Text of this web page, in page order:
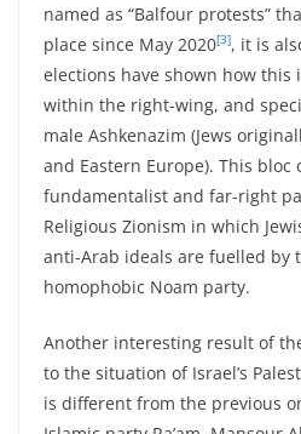
named as “Balfour protests”
place since May 2020[3], it is
elections have shown how
within the right-wing, and
male Ashkenazim (Jews
and Eastern Europe). This bloc
fundamentalist and far-right
Religious Zionism in which
anti-Arab ideals are fuelled by
homophobic Noam party.
Another interesting result of
to the situation of Israel’s
is different from the previous